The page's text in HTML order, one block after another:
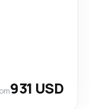
931 USD